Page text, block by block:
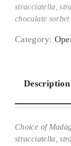
stracciatella,
chocolate sorbet
Category:
Description
Choice of
stracciatella,